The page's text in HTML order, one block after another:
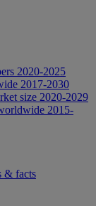
2020-2025
2017-2030
size 2020-2029
2015-
& facts